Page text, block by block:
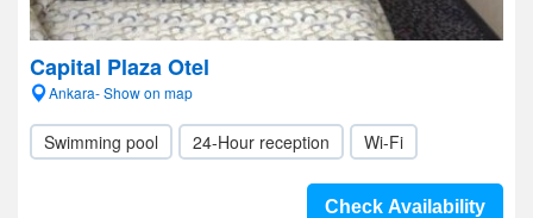
Capital Plaza Otel
Ankara- Show on map
Swimming pool 24-Hour reception Wi-Fi
Check Availability